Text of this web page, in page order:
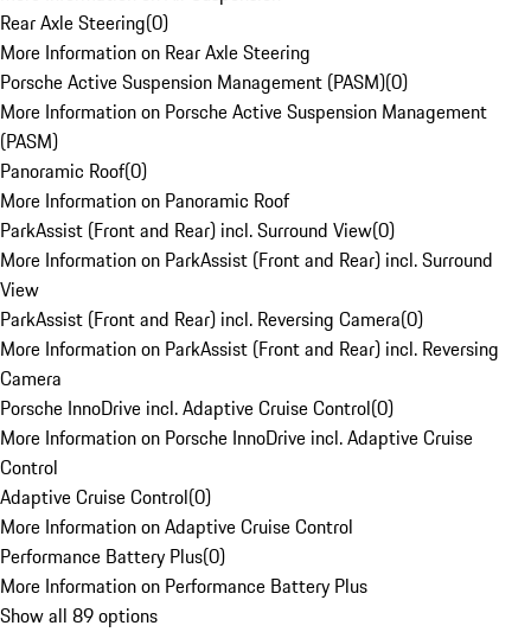
Rear Axle Steering(0)
More Information on Rear Axle Steering
Porsche Active Suspension Management (PASM)(0)
More Information on Porsche Active Suspension Management
(PASM)
Panoramic Roof(0)
More Information on Panoramic Roof
ParkAssist (Front and Rear) incl. Surround View(0)
More Information on ParkAssist (Front and Rear) incl. Surround
View
ParkAssist (Front and Rear) incl. Reversing Camera(0)
More Information on ParkAssist (Front and Rear) incl. Reversing
Camera
Porsche InnoDrive incl. Adaptive Cruise Control(0)
More Information on Porsche InnoDrive incl. Adaptive Cruise
Control
Adaptive Cruise Control(0)
More Information on Adaptive Cruise Control
Performance Battery Plus(0)
More Information on Performance Battery Plus
Show all 89 options